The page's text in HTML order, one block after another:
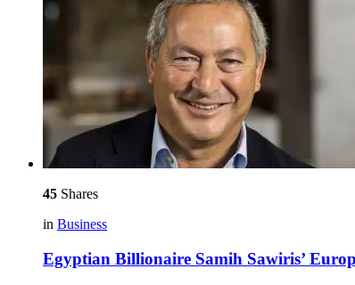
45 Shares
in Business
Egyptian Billionaire Samih Sawiris’